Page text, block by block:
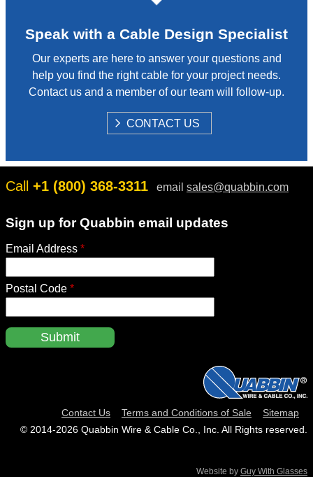
Speak with a Cable Design Specialist
Our experts are here to answer your questions and
help you find the right cable for your project needs.
Contact us and a member of our team will follow-up.
S
H
CONTACT US
Call +1 (800) 368-3311 email sales@quabbin.com
Sign up for Quabbin email updates
Email Address *
Postal Code *
Contact Us Terms and Conditions of Sale
Sitemap
© 2014‑2026 Quabbin Wire & Cable Co., Inc. All Rights reserved.
Website by Guy With Glasses